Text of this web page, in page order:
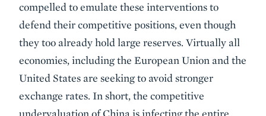
compelled to emulate these interventions to
defend their competitive positions, even though
they too already hold large reserves. Virtually all
economies, including the European Union and the
United States are seeking to avoid stronger
exchange rates. In short, the competitive
undervaluation of China is infecting the entire